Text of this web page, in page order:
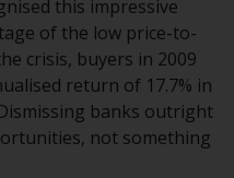
place of
registered
office or
of the investor.
this impressive
of the low price-to-
crisis, buyers in 2009
return of 17.7% in
banks outright
not something